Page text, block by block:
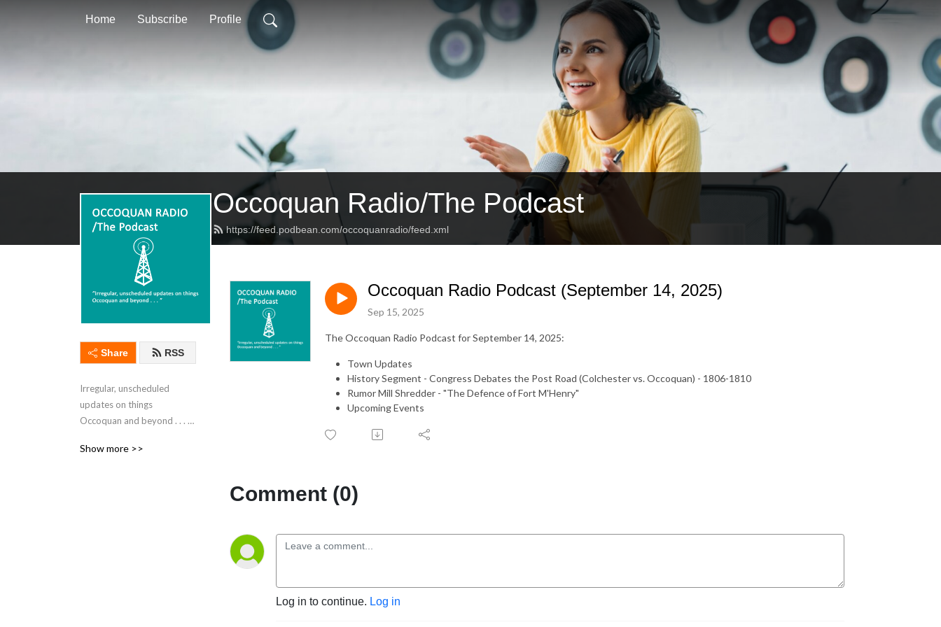
Home Subscribe Profile
Occoquan Radio/The Podcast
https://feed.podbean.com/occoquanradio/feed.xml
Share RSS
Irregular, unscheduled
updates on things
Occoquan and beyond . . .
Show more >>
Occoquan Radio Podcast (September 14, 2025)
Sep 15, 2025
The Occoquan Radio Podcast for September 14, 2025:
Town Updates
History Segment - Congress Debates the Post Road (Colchester vs. Occoquan) - 1806-1810
Rumor Mill Shredder - "The Defence of Fort M'Henry"
Upcoming Events
Comment (0)
Log in to continue. Log in